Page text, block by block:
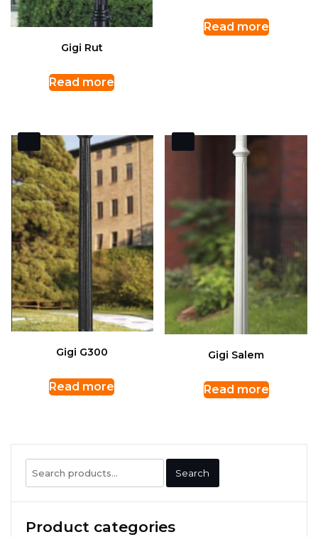
Gigi Rut
Read more
Read more
Gigi G300
Read more
Gigi Salem
Read more
Search
for:
Search
Product categories